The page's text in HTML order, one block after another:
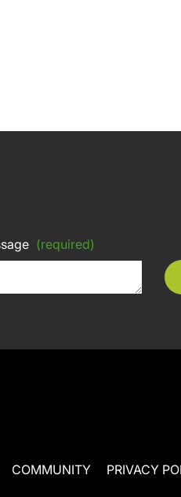
(required)
COMMUNITY PRIVACY